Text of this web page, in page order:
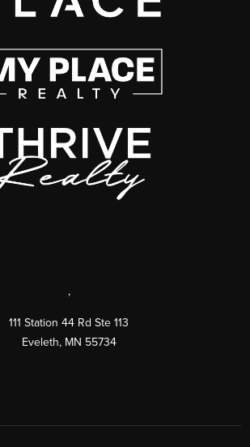
,
111 Station 44 Rd Ste 113
Eveleth, MN 55734